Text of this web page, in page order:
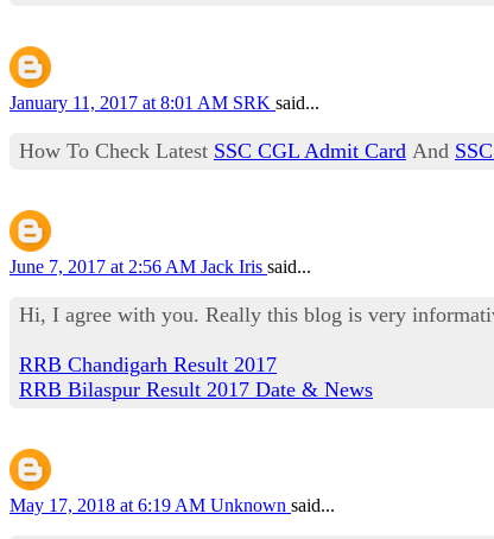
January 11, 2017 at 8:01 AM SRK said...
How To Check Latest SSC CGL Admit Card And
June 7, 2017 at 2:56 AM Jack Iris said...
Hi, I agree with you. Really this blog is very
RRB Chandigarh Result 2017
RRB Bilaspur Result 2017 Date & News
May 17, 2018 at 6:19 AM Unknown said...